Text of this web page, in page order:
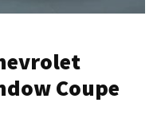
Coupe